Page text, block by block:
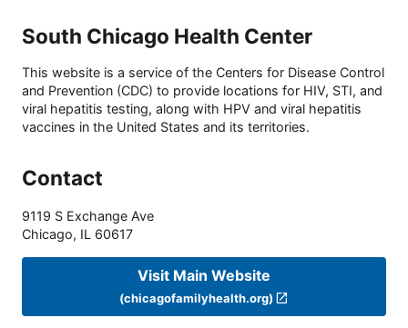
South Chicago Health Center
This website is a service of the Centers for Disease Control
and Prevention (CDC) to provide locations for HIV, STI, and
viral hepatitis testing, along with HPV and viral hepatitis
vaccines in the United States and its territories.
Contact
9119 S Exchange Ave
Chicago, IL 60617
Visit Main Website
(chicagofamilyhealth.org)